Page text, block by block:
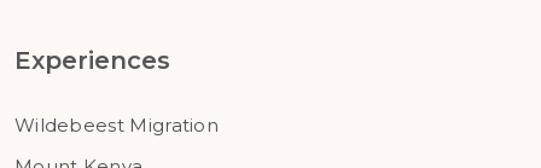
Experiences
Wildebeest Migration